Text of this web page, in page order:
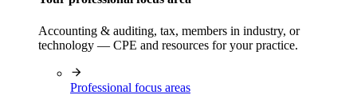
Accounting & auditing, tax, members in industry, or
technology — CPE and resources for your practice.
Professional focus areas